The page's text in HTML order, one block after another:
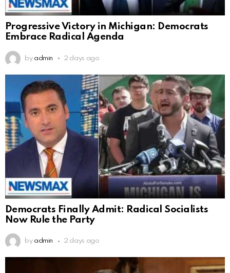
Progressive Victory in Michigan: Democrats
Embrace Radical Agenda
by admin 2 days ago
Democrats Finally Admit: Radical Socialists
Now Rule the Party
by admin 2 days ago